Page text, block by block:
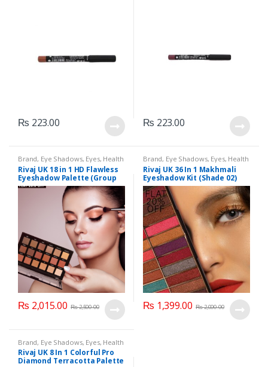
₨ 223.00 ₨ 223.00
Brand, Eye Shadows, Eyes, Health
& Beauty, Makeup,Rivaj UK
Rivaj UK 18 in 1 HD Flawless
Eyeshadow Palette (Group
01)
₨ 2,015.00 ₨2,500.00
Brand, Eye Shadows, Eyes, Health
& Beauty,Makeup,Rivaj UK
Rivaj UK 36 In 1 Makhmali
Eyeshadow Kit (Shade 02)
₨ 1,399.00 ₨2,000.00
Brand, Eye Shadows, Eyes, Health
& Beauty,Makeup Rivaj UK
Rivaj UK 8 In 1 Colorful Pro
Diamond Terracotta Palette